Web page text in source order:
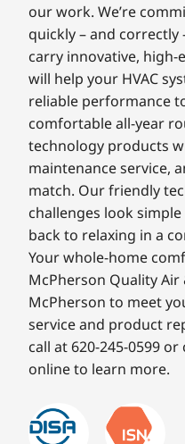
our work. We’re
quickly – and correctly
carry innovative,
will help your HVAC
reliable performance
comfortable all-year
technology products
maintenance service,
match. Our friendly
challenges look simple
back to relaxing in a
Your whole-home
McPherson Quality
McPherson to meet
service and product
call at 620-245-0599
online to learn more.